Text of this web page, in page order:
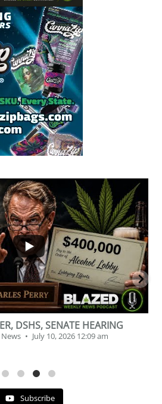
THE YEAR CHALLENGE
News July 2, 2026 11:12 am
Subscribe